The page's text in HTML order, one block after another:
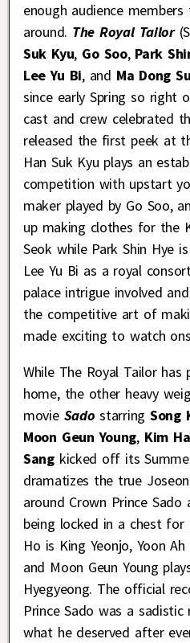
enough audience
around. The Royal Tailor
Suk Kyu, Go Soo, Park
Lee Yu Bi, and Ma Dong
since early Spring so right
cast and crew celebrated
released the first peek at
Han Suk Kyu plays an
competition with upstart
maker played by Go Soo,
up making clothes for the
Seok while Park Shin Hye
Lee Yu Bi as a royal
palace intrigue involved
the competitive art of
made exciting to watch
While The Royal Tailor has
home, the other heavy
movieSado starring Song
Moon Geun Young, Kim
Sangkicked off its
dramatizes the true
around Crown Prince
being locked in a chest for
Ho is King Yeonjo, Yoon
and Moon Geun Young
Hyegyeong. The official
Prince Sado was a
what he deserved after